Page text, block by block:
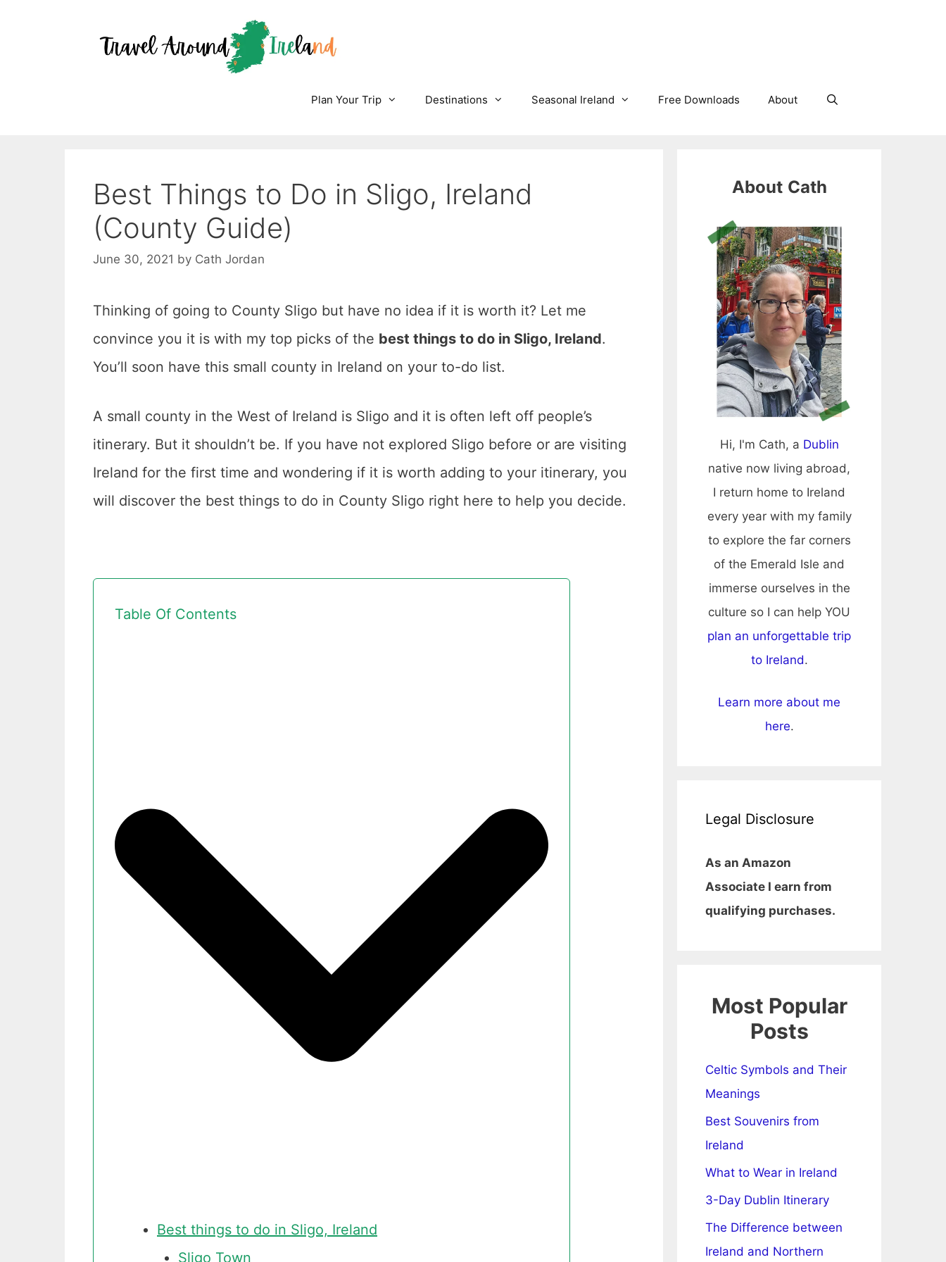
Plan Your Trip Destinations Seasonal Ireland Free Downloads About
Best Things to Do in Sligo, Ireland
(County Guide)
June 30, 2021 by Cath Jordan
Thinking of going to County Sligo but have no idea if it is worth it? Let me
convince you it is with my top picks of the best things to do in Sligo, Ireland.
You’ll soon have this small county in Ireland on your to-do list.
A small county in the West of Ireland is Sligo and it is often left off people’s
itinerary. But it shouldn’t be. If you have not explored Sligo before or are visiting
Ireland for the first time and wondering if it is worth adding to your itinerary, you
will discover the best things to do in County Sligo right here to help you decide.
Table Of Contents
Best things to do in Sligo, Ireland
Sligo Town
About Cath
Hi, I'm Cath, a Dublin
native now living abroad,
I return home to Ireland
every year with my family
to explore the far corners
of the Emerald Isle and
immerse ourselves in the
culture so I can help YOU
plan an unforgettable trip
to Ireland.
Learn more about me
here.
Legal Disclosure
As an Amazon
Associate I earn from
qualifying purchases.
Most Popular
Posts
Celtic Symbols and Their
Meanings
Best Souvenirs from
Ireland
What to Wear in Ireland
3-Day Dublin Itinerary
The Difference between
Ireland and Northern